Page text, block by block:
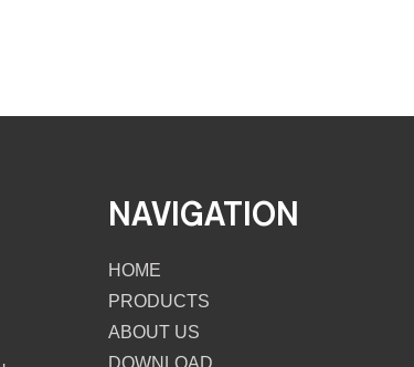
NAVIGATION
HOME
PRODUCTS
ABOUT US
DOWNLOAD